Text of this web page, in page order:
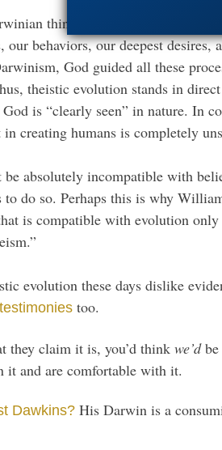
thinking, undirected processes
behaviors, our deepest desires,
God guided all these
theistic evolution stands in
is “clearly seen” in nature. In
creating humans is completely
absolutely incompatible with
to do so. Perhaps this is why
is compatible with evolution
evolution these days dislike
too.
they claim it is, you’d think we’dbe
it and are comfortable with it.
Dawkins? His Darwin is a